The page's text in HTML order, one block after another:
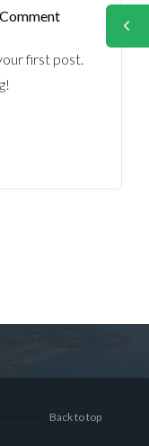
first post.
Back to top